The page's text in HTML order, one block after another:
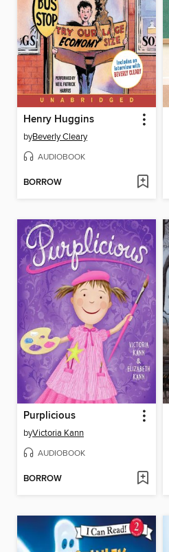
Henry Huggins
byBeverly Cleary
AUDIOBOOK
BORROW
Purplicious
byVictoria Kann
AUDIOBOOK
BORROW